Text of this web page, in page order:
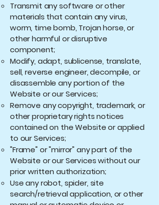
Transmit any software or other
materials that contain any virus,
worm, time bomb, Trojan horse, or
other harmful or disruptive
component;
Modify, adapt, sublicense, translate,
sell, reverse engineer, decompile, or
disassemble any portion of the
Website or our Services;
Remove any copyright, trademark, or
other proprietary rights notices
contained on the Website or applied
to our Services;
"Frame" or "mirror" any part of the
Website or our Services without our
prior written authorization;
Use any robot, spider, site
search/retrieval application, or other